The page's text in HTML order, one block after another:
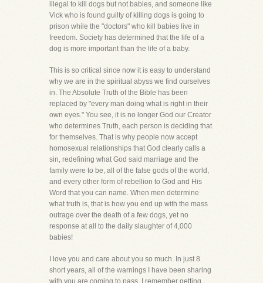
illegal to kill dogs but not babies, and someone like
Vick who is found guilty of killing dogs is going to
prison while the "doctors" who kill babies live in
freedom. Society has determined that the life of a
dog is more important than the life of a baby.
This is so critical since now it is easy to understand
why we are in the spiritual abyss we find ourselves
in. The Absolute Truth of the Bible has been
replaced by "every man doing what is right in their
own eyes." You see, it is no longer God our Creator
who determines Truth, each person is deciding that
for themselves. That is why people now accept
homosexual relationships that God clearly calls a
sin, redefining what God said marriage and the
family were to be, all of the false gods of the world,
and every other form of rebellion to God and His
Word that you can name. When men determine
what truth is, that is how you end up with the mass
outrage over the death of a few dogs, yet no
response at all to the daily slaughter of 4,000
babies!
I love you and care about you so much. In just 8
short years, all of the warnings I have been sharing
with you are coming to pass. I remember getting